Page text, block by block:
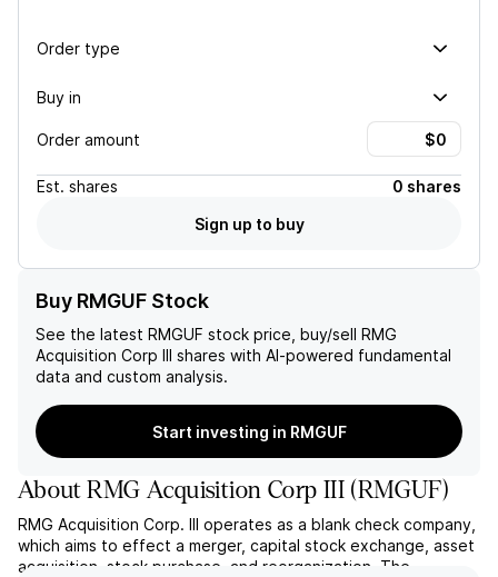
Order type
Buy in
Order amount
Est. shares
0 shares
Sign up to buy
Buy RMGUF Stock
See the latest RMGUF stock price, buy/sell RMG
Acquisition Corp III shares with AI-powered fundamental
data and custom analysis.
Start investing in RMGUF
AboutRMG Acquisition Corp III (RMGUF)
RMG Acquisition Corp. III operates as a blank check company,
which aims to effect a merger, capital stock exchange, asset
acquisition, stock purchase, and reorganization. The